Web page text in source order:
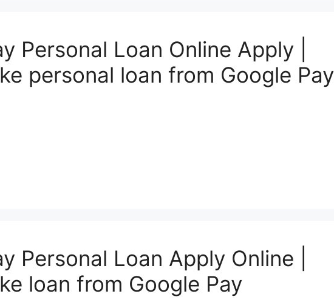
Personal Loan Online Apply |
personal loan from Google Pay
Personal Loan Apply Online |
loan from Google Pay